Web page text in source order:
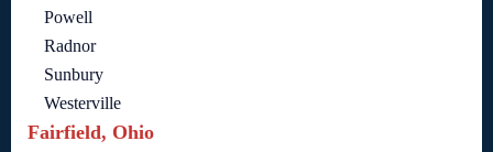
Powell
Radnor
Sunbury
Westerville
Fairfield, Ohio